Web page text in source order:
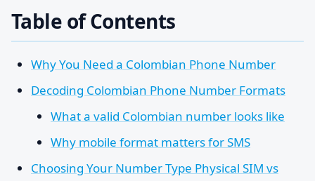
Table of Contents
Why You Need a Colombian Phone Number
Decoding Colombian Phone Number Formats
What a valid Colombian number looks like
Why mobile format matters for SMS
Choosing Your Number Type Physical SIM vs